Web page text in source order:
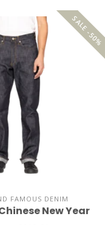
SALE -50%
FAMOUS DENIM
New Year